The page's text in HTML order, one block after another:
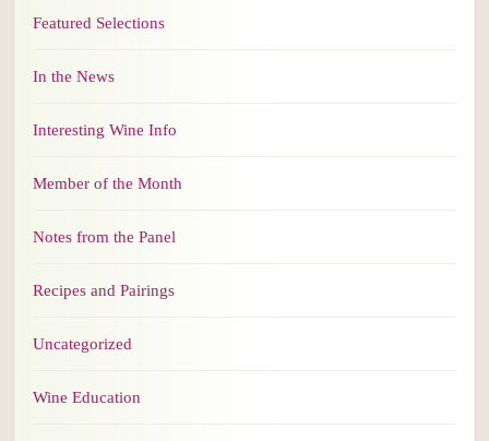
Featured Selections
In the News
Interesting Wine Info
Member of the Month
Notes from the Panel
Recipes and Pairings
Uncategorized
Wine Education